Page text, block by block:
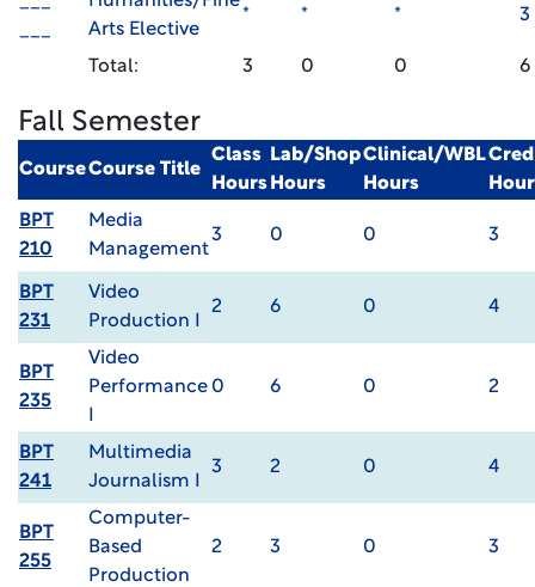
Arts Elective
* * * 3
Total: 3 0 0 6
Fall Semester
CourseCourse Title
Class
Hours
Lab/Shop
Hours
Clinical/WBL
Hours
BPT
210
Media
Management
3 0 0 3
BPT
231
Video
Production I
2 6 0 4
BPT
235
Video
Performance 0 6 0 2
BPT
241
Multimedia
Journalism I
3 2 0 4
BPT
255
Computer-
Based
Production
2 3 0 3